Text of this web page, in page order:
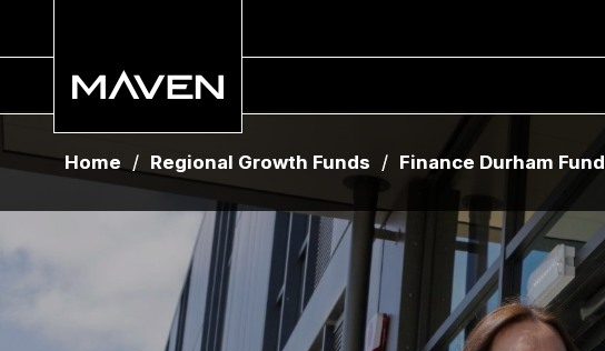
Home / Regional Growth Funds / Finance Durham Fund
Home / Regional Growth Funds / Finance Durham Fund